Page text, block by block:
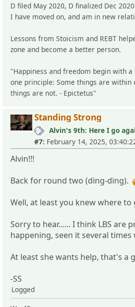
D filed May 2020, D finalized Dec 2020
I have moved on, and am in new
Lessons from Stoicism and REBT
zone and become a better person.
"Happiness and freedom begin with
one principle: Some things are within
things are not. - Epictetus"
Standing Strong
Alvin's 9th: Here I go
#7: February 14, 2025,
Alvin!!!
Back for round two (ding-ding).
Well, at least you knew where to
Sorry to hear...... I think LBS are
happening, seen it several
At least she wants help, that's a
-SS
Logged